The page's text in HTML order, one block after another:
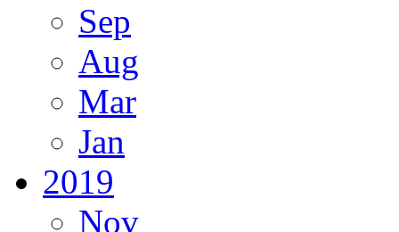
Sep
Aug
Mar
Jan
2019
Nov